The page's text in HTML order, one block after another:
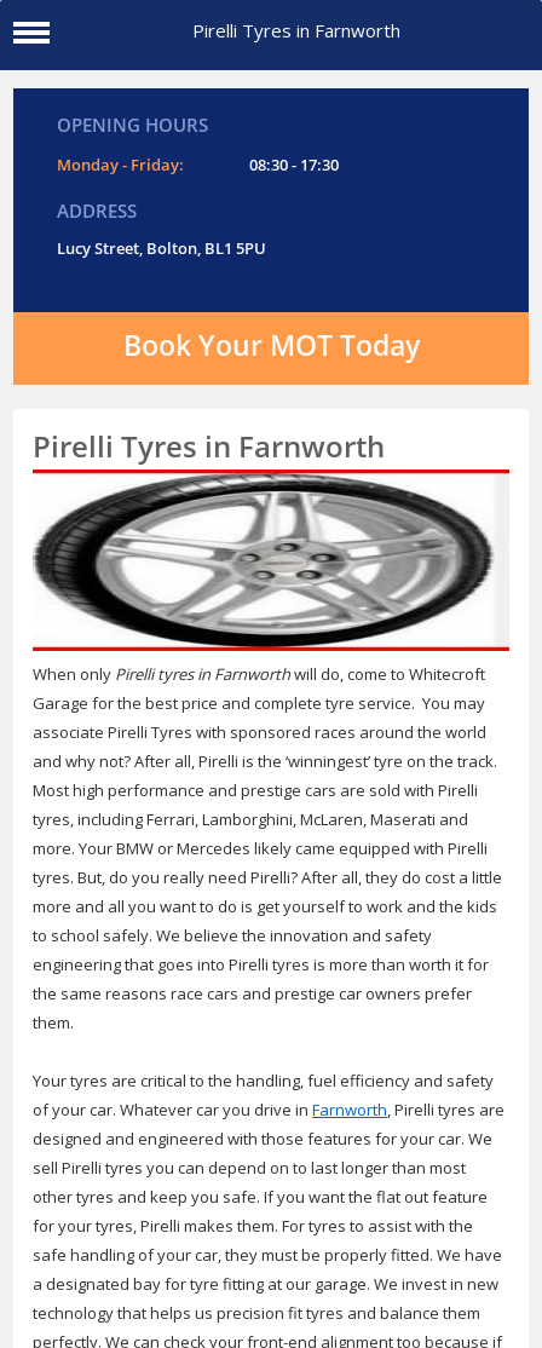
Pirelli Tyres in Farnworth
OPENING HOURS
Monday - Friday: 08:30 - 17:30
ADDRESS
Lucy Street, Bolton, BL1 5PU
Book Your MOT Today
Pirelli Tyres in Farnworth
When only Pirelli tyres in Farnworthwill do, come to Whitecroft
Garage for the best price and complete tyre service.You may
associate Pirelli Tyres with sponsored races around the world
and why not? After all, Pirelli is the ‘winningest’ tyre on the track.
Most high performance and prestige cars are sold with Pirelli
tyres, including Ferrari, Lamborghini, McLaren, Maserati and
more. Your BMW or Mercedes likely came equipped with Pirelli
tyres. But, do you really need Pirelli? After all, they do cost a little
more and all you want to do is get yourself to work and the kids
to school safely. We believe the innovation and safety
engineering that goes into Pirelli tyres is more than worth it for
the same reasons race cars and prestige car owners prefer
them.
Your tyres are critical to the handling, fuel efficiency and safety
of your car. Whatever car you drive inFarnworth, Pirelli tyres are
designed and engineered with those features for your car. We
sell Pirelli tyres you can depend on to last longer than most
other tyres and keep you safe. If you want the flat out feature
for your tyres, Pirelli makes them. For tyres to assist with the
safe handling of your car, they must be properly fitted. We have
a designated bay for tyre fitting at our garage. We invest in new
technology that helps us precision fit tyres and balance them
perfectly. We can check your front-end alignment too because if